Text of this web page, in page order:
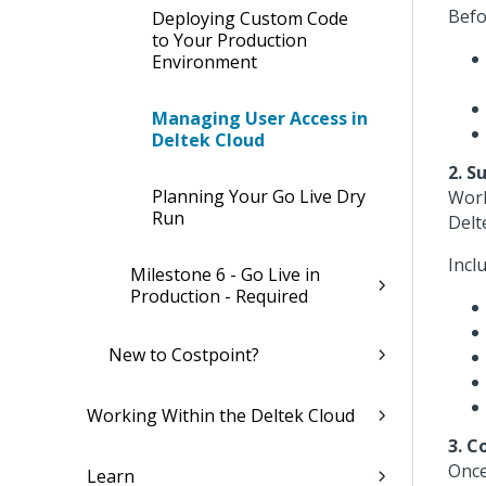
Deploying Custom Code
to Your Production
Environment
Managing User Access in
Deltek Cloud
Planning Your Go Live Dry
Run
Milestone 6 - Go Live in
Production - Required
New to Costpoint?
Working Within the Deltek Cloud
Learn
2.
3.